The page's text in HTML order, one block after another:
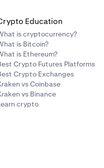
Education
is cryptocurrency?
is Bitcoin?
is Ethereum?
Crypto Futures Platforms
Crypto Exchanges
vs Coinbase
vs Binance
crypto